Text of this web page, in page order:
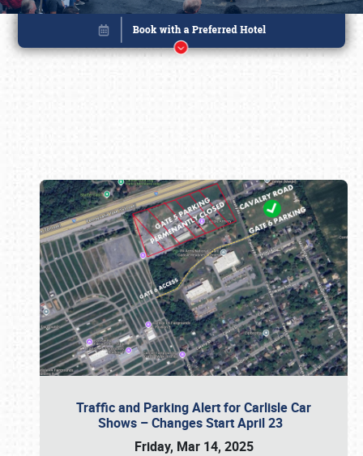
Traffic and Parking Alert for Carlisle Car
Shows – Changes Start April 23
Friday, Mar 14, 2025
Book online or call (800) 216-1876